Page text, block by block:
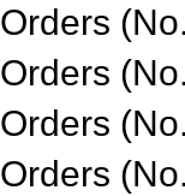
Orders
Orders
Orders
Orders